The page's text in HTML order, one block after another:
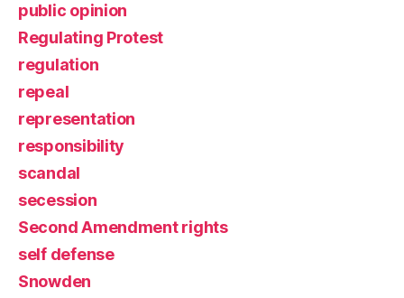
public opinion
Regulating Protest
regulation
repeal
representation
responsibility
scandal
secession
Second Amendment rights
self defense
Snowden